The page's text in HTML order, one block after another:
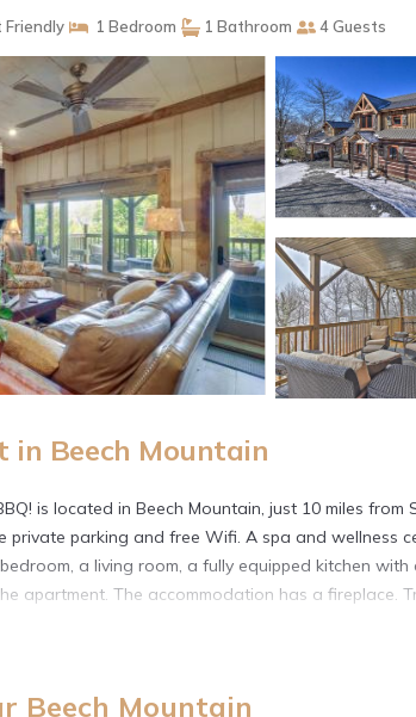
Friendly 1 Bedroom 1 Bathroom 4 Guests
in Beech Mountain
is located in Beech Mountain, just 10 miles
private parking and free Wifi. A spa and wellness
a living room, a fully equipped kitchen
apartment. The accommodation has a fireplace.
is located in Beech Mountain.
Facilities, Spa, and several others. This is a 3 star
Beech Mountain